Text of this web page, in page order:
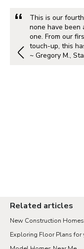
Albuquerque
Portland Metro
Seattle Tacoma
Vancouver
This is our
none have been
one. From our
touch-up, this
~ Gregory M.,
Related articles
New Construction Homes
Exploring Floor Plans